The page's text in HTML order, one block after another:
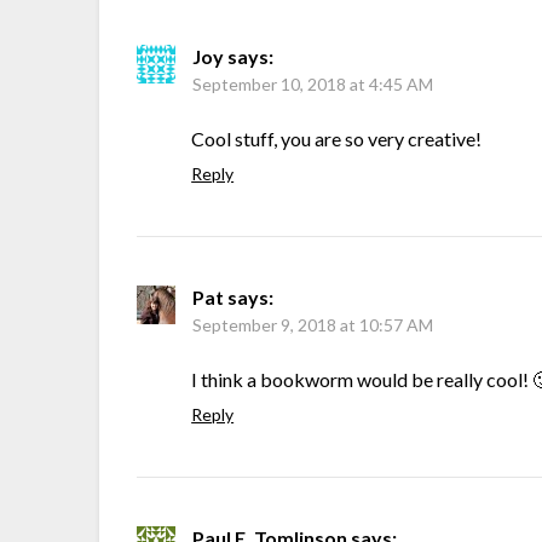
Joy says:
September 10, 2018 at 4:45 AM
Cool stuff, you are so very creative!
Reply
Pat says:
September 9, 2018 at 10:57 AM
I think a bookworm would be really cool!
Reply
Paul E. Tomlinson says: